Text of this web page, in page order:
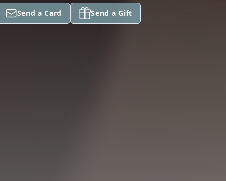
Send a Card Send a Gift